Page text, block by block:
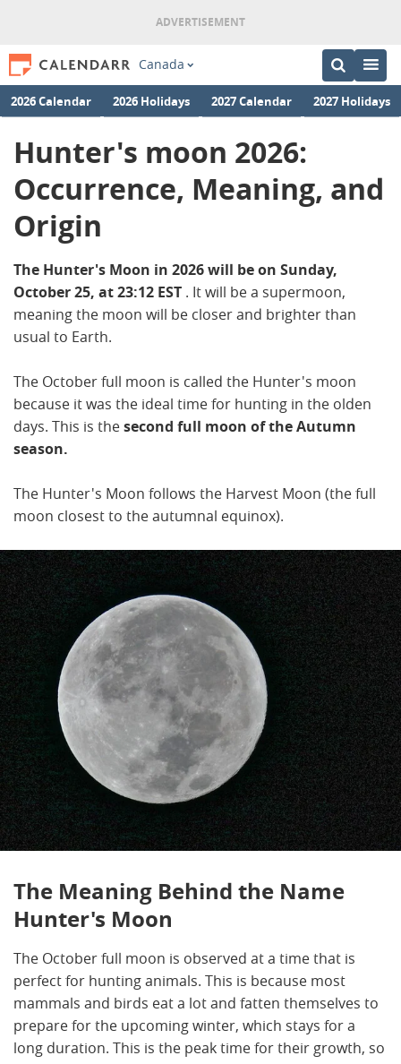
Canada
2026 Calendar 2026 Holidays 2027 Calendar 2027 Holidays
Hunter's moon 2026:
Occurrence, Meaning, and
Origin
The Hunter's Moon in 2026 will be on Sunday,
October 25, at 23:12 EST . It will be a supermoon,
meaning the moon will be closer and brighter than
usual to Earth.
The October full moon is called the Hunter's moon
because it was the ideal time for hunting in the olden
days. This is thesecond full moon of the Autumn
season.
The Hunter's Moon follows the Harvest Moon (the full
moon closest to the autumnal equinox).
The Meaning Behind the Name
Hunter's Moon
The October full moon is observed at a time that is
perfect for hunting animals. This is because most
mammals and birds eat a lot and fatten themselves to
prepare for the upcoming winter, which stays for a
long duration. This is the peak time for their growth, so